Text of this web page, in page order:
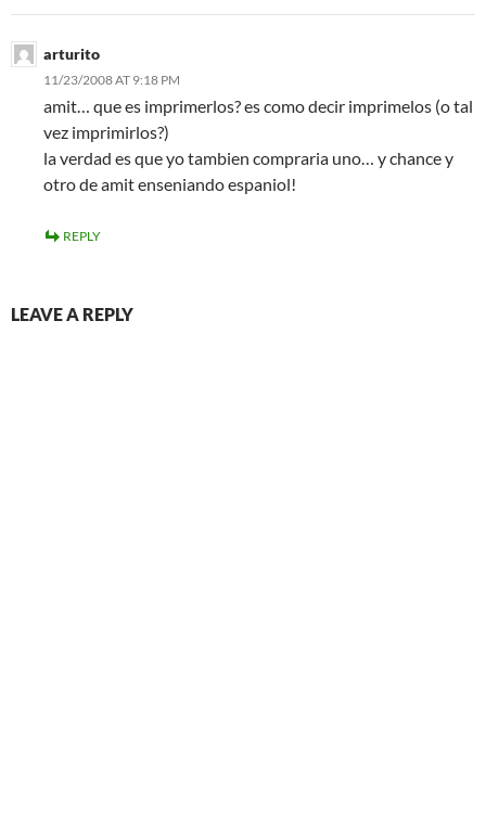
arturito
11/23/2008 AT 9:18 PM
amit… que es imprimerlos? es como decir imprimelos (o tal
vez imprimirlos?)
la verdad es que yo tambien compraria uno… y chance y
otro de amit enseniando espaniol!
REPLY
LEAVE A REPLY